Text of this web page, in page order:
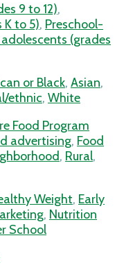
9 to 12),
K to 5), Preschool-
adolescents (grades
or Black, Asian,
ethnic, White
Food Program
advertising, Food
, Rural,
Weight, Early
, Nutrition
School